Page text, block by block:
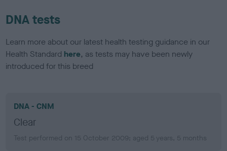
DNA tests
Learn more about our latest health testing guidance in our
Health Standard here, as tests may have been newly
introduced for this breed
DNA - CNM
Clear
Test performed on 15 October 2009; aged 5 years, 5 months